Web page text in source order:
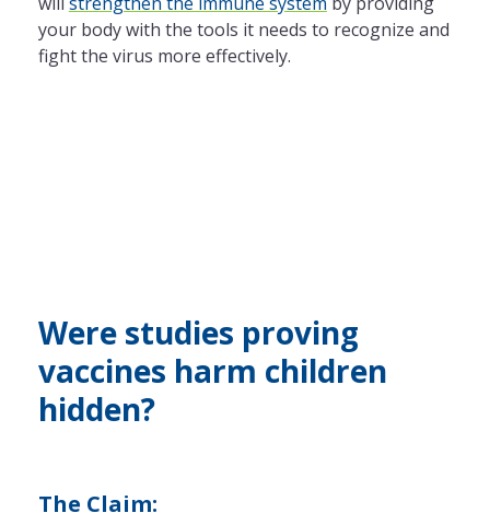
your body with the tools it needs to recognize and
fight the virus more effectively.
Were studies proving
vaccines harm children
hidden?
The Claim: